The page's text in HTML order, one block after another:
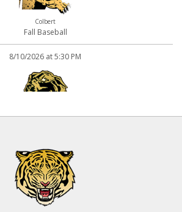
Colbert
Fall Baseball
8/10/2026 at 5:30 PM